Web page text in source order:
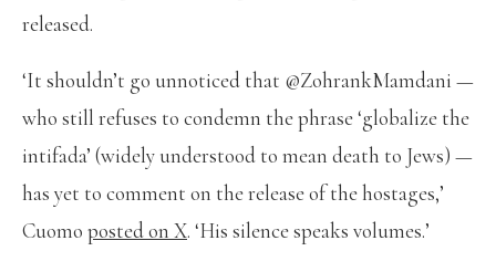
released.
‘It shouldn’t go unnoticed that @ZohrankMamdani —
who still refuses to condemn the phrase ‘globalize the
intifada’ (widely understood to mean death to Jews) —
has yet to comment on the release of the hostages,’
Cuomo posted on X. ‘His silence speaks volumes.’